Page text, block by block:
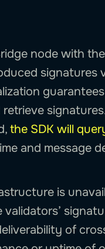
node with
signatures
the SDK will
and message
is
of